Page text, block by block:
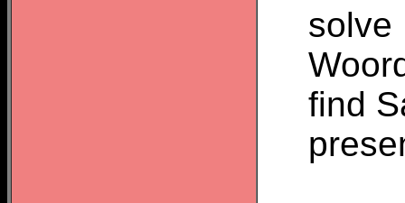
solve
find